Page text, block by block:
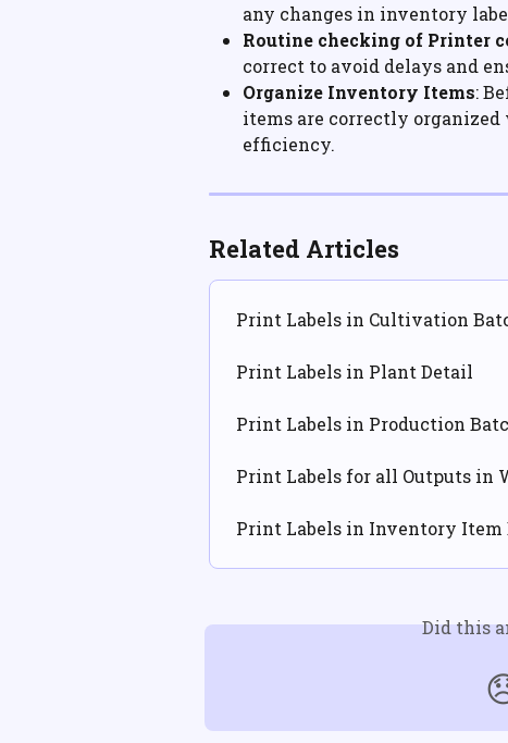
any changes in inventory
Routine checking of Printer
correct to avoid delays and
Organize Inventory Items:
items are correctly
efficiency.
Related Articles
Print Labels in Cultivation
Print Labels in Plant Detail
Print Labels in Production
Print Labels for all Outputs in
Print Labels in Inventory Item
Did this